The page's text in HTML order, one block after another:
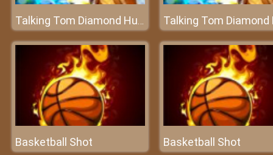
Talking Tom Diamond Hunt
Basketball Shot Basketball Shot